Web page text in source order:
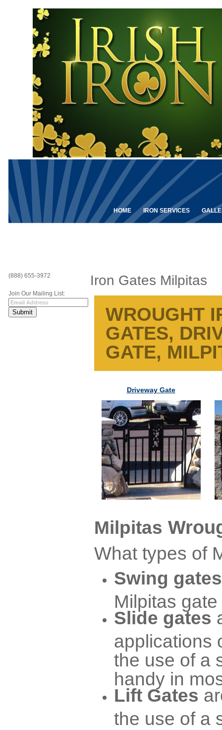
HOME IRON SERVICES
(888) 655-3972
Join Our Mailing List:
Iron Gates Milpitas
WROUGHT
GATES,
GATE,
Driveway Gate
Milpitas
What types of
Swing gates
Milpitas
Slide gates
applications
the use of a
handy in
Lift Gates
the use of a